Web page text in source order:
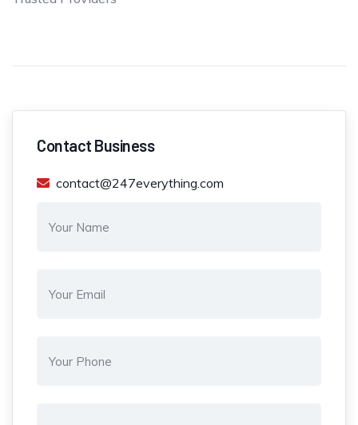
Contact Business
contact@247everything.com